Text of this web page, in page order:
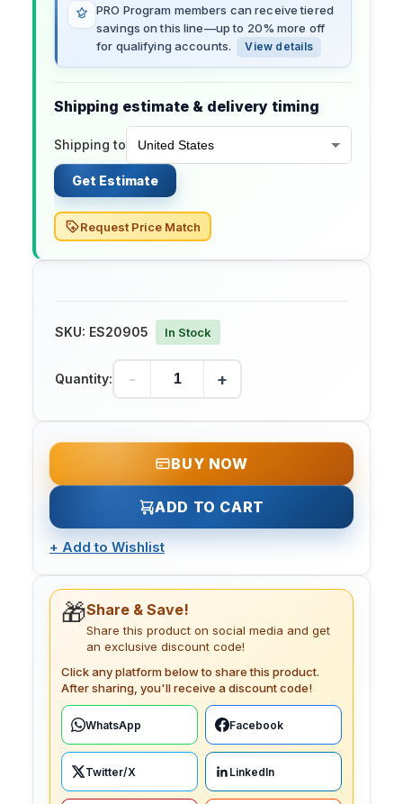
PRO Program members can receive tiered
savings on this line—up to 20% more off
for qualifying accounts.
View details
Shipping estimate & delivery timing
Shipping to
Get Estimate
Request Price Match
SKU: ES20905 In Stock
Quantity: - +
BUY NOW
ADD TO CART
+ Add to Wishlist
🎁Share & Save!
Share this product on social media and get
an exclusive discount code!
Click any platform below to share this product.
After sharing, you'll receive a discount code!
WhatsApp Facebook
Twitter/X LinkedIn